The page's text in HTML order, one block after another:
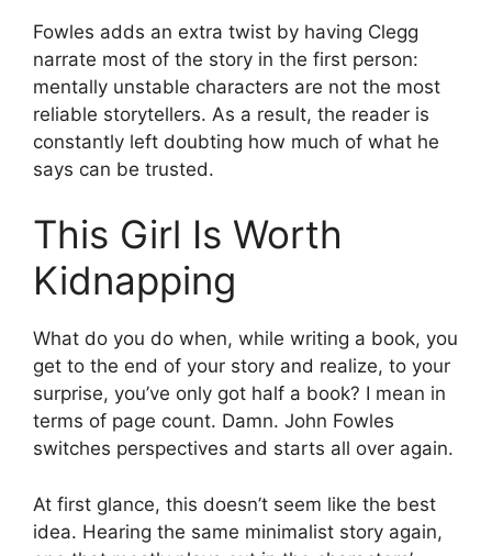
Fowles adds an extra twist by having Clegg
narrate most of the story in the first person:
mentally unstable characters are not the most
reliable storytellers. As a result, the reader is
constantly left doubting how much of what he
says can be trusted.
This Girl Is Worth
Kidnapping
What do you do when, while writing a book, you
get to the end of your story and realize, to your
surprise, you’ve only got half a book? I mean in
terms of page count. Damn. John Fowles
switches perspectives and starts all over again.
At first glance, this doesn’t seem like the best
idea. Hearing the same minimalist story again,